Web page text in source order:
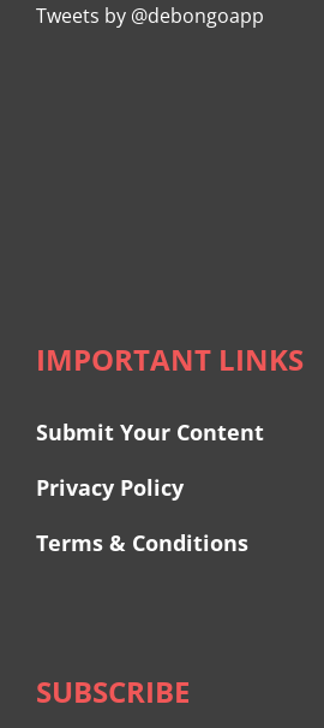
Tweets by @debongoapp
IMPORTANT LINKS
Submit Your Content
Privacy Policy
Terms & Conditions
SUBSCRIBE